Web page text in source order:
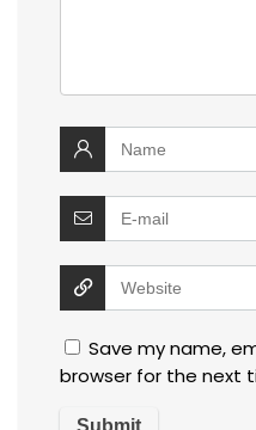
Save my name,
browser for the next